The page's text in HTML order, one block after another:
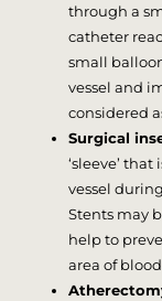
through a
catheter
small
vessel and
considered
Surgical
‘sleeve’
vessel
Stents may
help to
area of blood